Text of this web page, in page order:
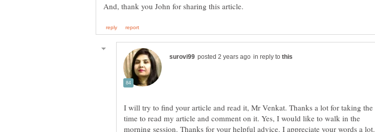
in reply to
I will try to find your article and read it, Mr Venkat. Thanks a lot for taking the
time to read my article and comment on it. Yes, I would like to walk in the
morning session. Thanks for your helpful advice. I appreciate your words a lot.